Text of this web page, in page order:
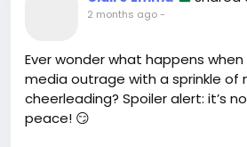
2 months ago-
Ever wonder what happens
media outrage with a sprinkle of
cheerleading? Spoiler alert: it’s
peace! 😏